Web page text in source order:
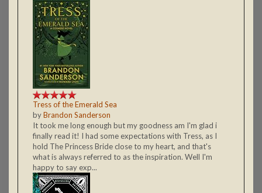
Tress of the Emerald Sea
byBrandon Sanderson
It took me long enough but my goodness am I'm glad i
finally read it! I had some expectations with Tress, as I
hold The Princess Bride close to my heart, and that's
what is always referred to as the inspiration. Well I'm
happy to say exp...